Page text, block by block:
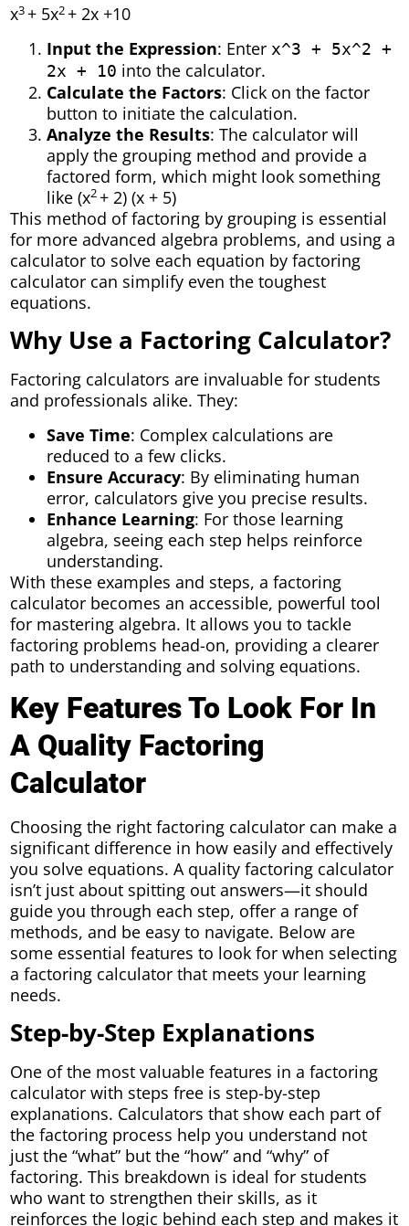
x3+ 5x2+ 2x +10
Input the Expression: Enter x^3 + 5x^2 +
2x + 10 into the calculator.
Calculate the Factors: Click on the factor
button to initiate the calculation.
Analyze the Results: The calculator will
apply the grouping method and provide a
factored form, which might look something
like (x2+ 2) (x + 5)
This method of factoring by grouping is essential
for more advanced algebra problems, and using a
calculator to solve each equation by factoring
calculator can simplify even the toughest
equations.
Why Use a Factoring Calculator?
Factoring calculators are invaluable for students
and professionals alike. They:
Save Time: Complex calculations are
reduced to a few clicks.
Ensure Accuracy: By eliminating human
error, calculators give you precise results.
Enhance Learning: For those learning
algebra, seeing each step helps reinforce
understanding.
With these examples and steps, a factoring
calculator becomes an accessible, powerful tool
for mastering algebra. It allows you to tackle
factoring problems head-on, providing a clearer
path to understanding and solving equations.
Key Features To Look For In
A Quality Factoring
Calculator
Choosing the right factoring calculator can make a
significant difference in how easily and effectively
you solve equations. A quality factoring calculator
isn’t just about spitting out answers—it should
guide you through each step, offer a range of
methods, and be easy to navigate. Below are
some essential features to look for when selecting
a factoring calculator that meets your learning
needs.
Step-by-Step Explanations
One of the most valuable features in a factoring
calculator with steps free is step-by-step
explanations. Calculators that show each part of
the factoring process help you understand not
just the “what” but the “how” and “why” of
factoring. This breakdown is ideal for students
who want to strengthen their skills, as it
reinforces the logic behind each step and makes it